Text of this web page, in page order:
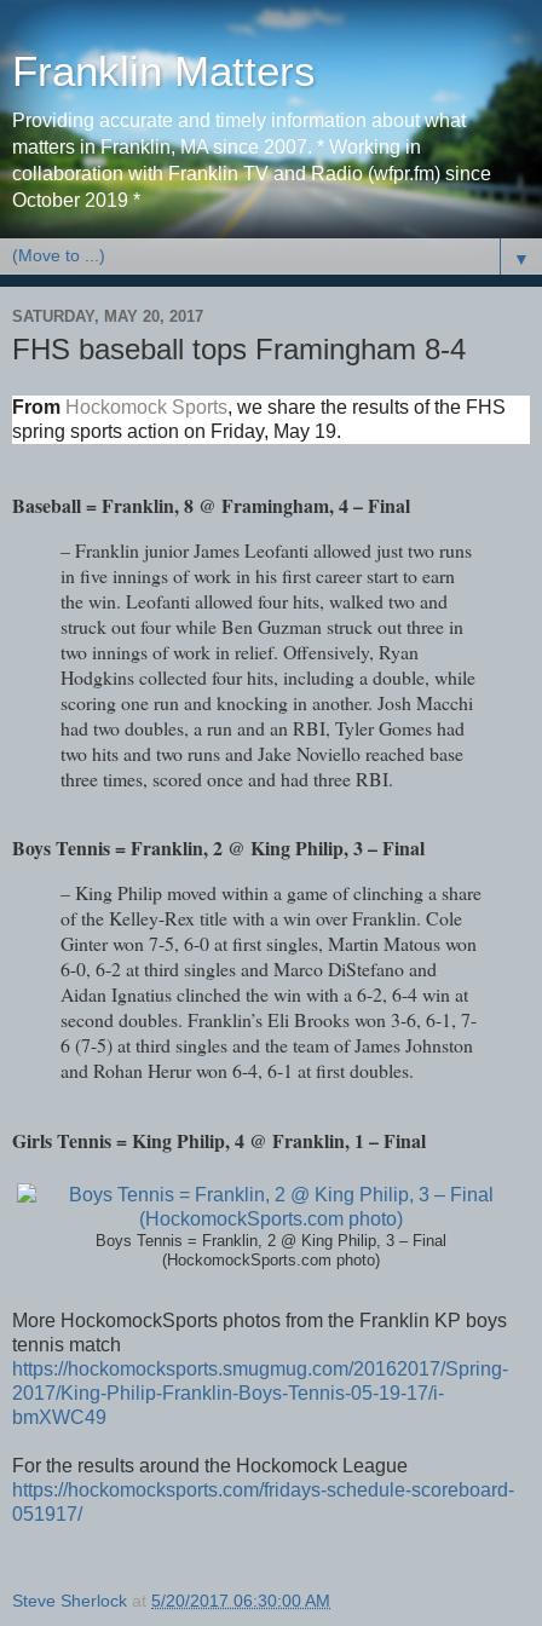
Franklin Matters
Providing accurate and timely information about what
matters in Franklin, MA since 2007. * Working in
collaboration with Franklin TV and Radio (wfpr.fm) since
October 2019 *
▼
SATURDAY, MAY 20, 2017
FHS baseball tops Framingham 8-4
From Hockomock Sports, we share the results of the FHS
spring sports action on Friday, May 19.
Baseball = Franklin, 8 @ Framingham, 4 – Final
– Franklin junior James Leofanti allowed just two runs
in five innings of work in his first career start to earn
the win. Leofanti allowed four hits, walked two and
struck out four while Ben Guzman struck out three in
two innings of work in relief. Offensively, Ryan
Hodgkins collected four hits, including a double, while
scoring one run and knocking in another. Josh Macchi
had two doubles, a run and an RBI, Tyler Gomes had
two hits and two runs and Jake Noviello reached base
three times, scored once and had three RBI.
Boys Tennis = Franklin, 2 @ King Philip, 3 – Final
– King Philip moved within a game of clinching a share
of the Kelley-Rex title with a win over Franklin. Cole
Ginter won 7-5, 6-0 at first singles, Martin Matous won
6-0, 6-2 at third singles and Marco DiStefano and
Aidan Ignatius clinched the win with a 6-2, 6-4 win at
second doubles. Franklin’s Eli Brooks won 3-6, 6-1, 7-
6 (7-5) at third singles and the team of James Johnston
and Rohan Herur won 6-4, 6-1 at first doubles.
Girls Tennis = King Philip, 4 @ Franklin, 1 – Final
Boys Tennis = Franklin, 2 @ King Philip, 3 – Final
(HockomockSports.com photo)
More HockomockSports photos from the Franklin KP boys
tennis match
https://hockomocksports.smugmug.com/20162017/Spring-
2017/King-Philip-Franklin-Boys-Tennis-05-19-17/i-
bmXWC49
For the results around the Hockomock League
https://hockomocksports.com/fridays-schedule-scoreboard-
051917/
Steve Sherlock at 5/20/2017 06:30:00 AM